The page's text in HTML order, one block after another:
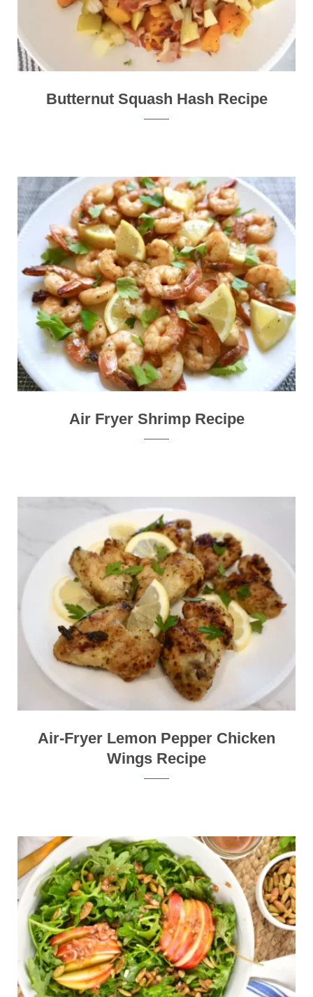
Butternut Squash Hash Recipe
Air Fryer Shrimp Recipe
Air-Fryer Lemon Pepper Chicken
Wings Recipe